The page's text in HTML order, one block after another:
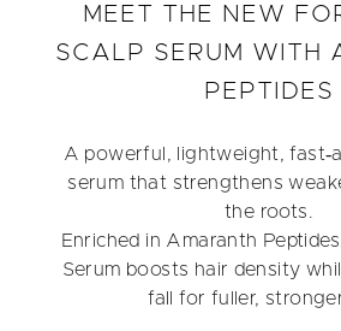
MEET THE NEW
SCALP SERUM WITH
PEPTIDES
A powerful, lightweight,
serum that strengthens
the roots.
Enriched in Amaranth
Serum boosts hair density
fall for fuller,